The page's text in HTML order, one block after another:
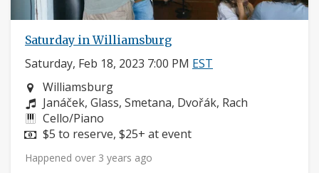
Saturday in Williamsburg
Saturday, Feb 18, 2023 7:00 PM EST
Neighborhood:
Williamsburg
Composers:
Janáček, Glass, Smetana, Dvořák, Rach
Instruments:
Cello/Piano
Price:
$5 to reserve, $25+ at event
Happened over 3 years ago